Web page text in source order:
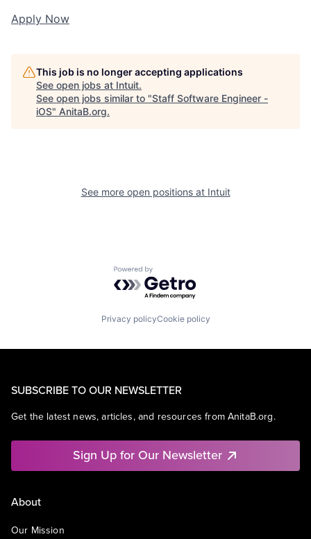
Apply Now
This job is no longer accepting applications
See open jobs at Intuit.
See open jobs similar to "Staff Software Engineer -
iOS" AnitaB.org.
See more open positions at Intuit
Powered by Getro.com
Privacy policyCookie policy
SUBSCRIBE TO OUR NEWSLETTER
Get the latest news, articles, and resources from AnitaB.org.
Sign Up for Our Newsletter
About
Our Mission